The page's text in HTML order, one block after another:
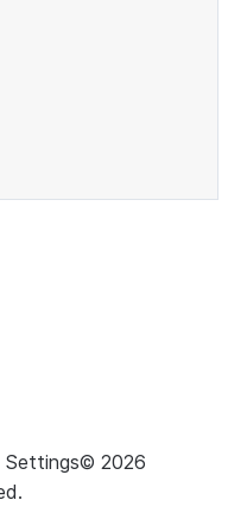
less
less
Settings© 2026
.